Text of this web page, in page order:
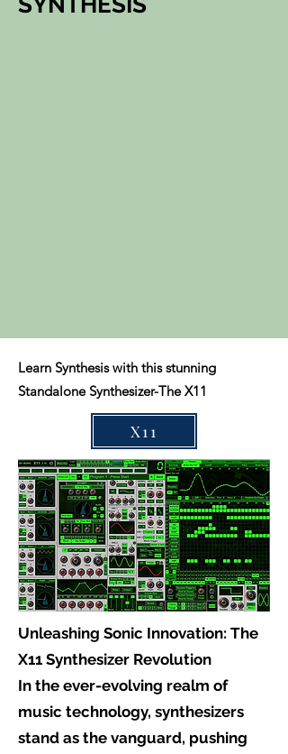
Learn Synthesis with this stunning
Standalone Synthesizer-The X11
X11
Unleashing Sonic Innovation: The
X11 Synthesizer Revolution
In the ever-evolving realm of
music technology, synthesizers
stand as the vanguard, pushing